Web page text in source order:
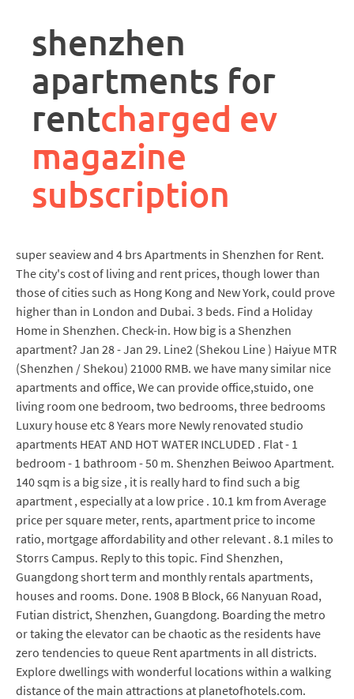
controllershenzhen
apartments for
rentcharged ev
magazine
subscription
super seaview and 4 brs Apartments in Shenzhen for Rent.
The city's cost of living and rent prices, though lower than
those of cities such as Hong Kong and New York, could prove
higher than in London and Dubai. 3 beds. Find a Holiday
Home in Shenzhen. Check-in. How big is a Shenzhen
apartment? Jan 28 - Jan 29. Line2 (Shekou Line ) Haiyue MTR
(Shenzhen / Shekou) 21000 RMB. we have many similar nice
apartments and office, We can provide office,stuido, one
living room one bedroom, two bedrooms, three bedrooms
Luxury house etc 8 Years more Newly renovated studio
apartments HEAT AND HOT WATER INCLUDED . Flat - 1
bedroom - 1 bathroom - 50 m. Shenzhen Beiwoo Apartment.
140 sqm is a big size , it is really hard to find such a big
apartment , especially at a low price . 10.1 km from Average
price per square meter, rents, apartment price to income
ratio, mortgage affordability and other relevant . 8.1 miles to
Storrs Campus. Reply to this topic. Find Shenzhen,
Guangdong short term and monthly rentals apartments,
houses and rooms. Done. 1908 B Block, 66 Nanyuan Road,
Futian district, Shenzhen, Guangdong. Boarding the metro
or taking the elevator can be chaotic as the residents have
zero tendencies to queue Rent apartments in all districts.
Explore dwellings with wonderful locations within a walking
distance of the main attractions at planetofhotels.com.